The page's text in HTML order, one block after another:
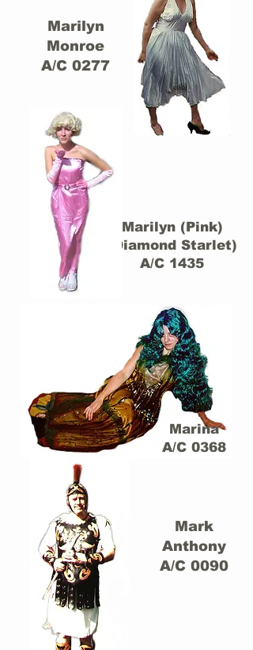
Marilyn
Monroe
A/C 0277
Marilyn (Pink)
(Diamond Starlet)
A/C 1435
Marina
A/C 0368
Mark
Anthony
A/C 0090